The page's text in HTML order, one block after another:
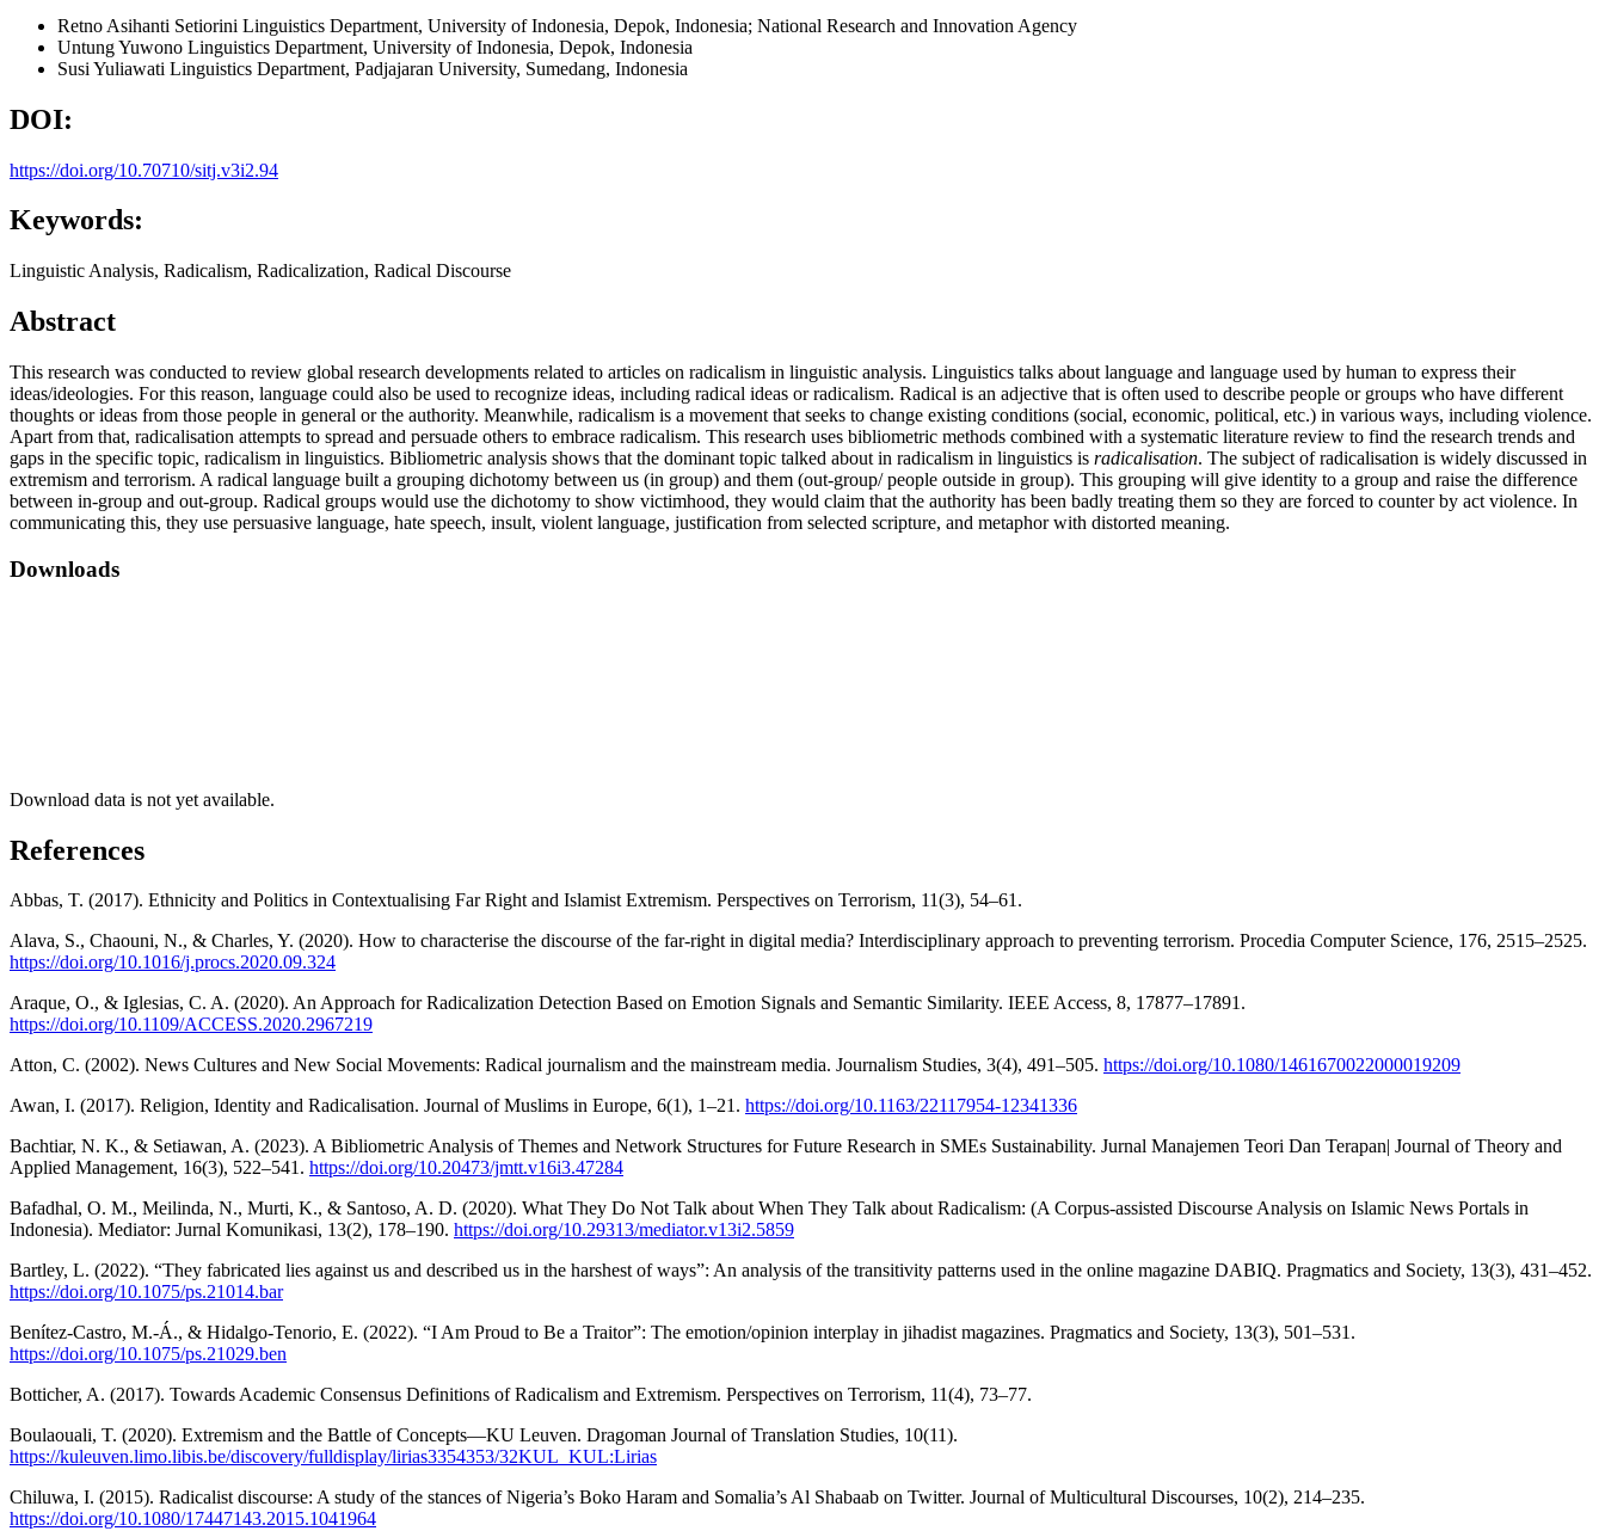
Retno Asihanti Setiorini Linguistics Department, University of Indonesia, Depok, Indonesia; National Research and Innovation Agency
Untung Yuwono Linguistics Department, University of Indonesia, Depok, Indonesia
Susi Yuliawati Linguistics Department, Padjajaran University, Sumedang, Indonesia
DOI:
https://doi.org/10.70710/sitj.v3i2.94
Keywords:
Linguistic Analysis, Radicalism, Radicalization, Radical Discourse
Abstract
This research was conducted to review global research developments related to articles on radicalism in linguistic analysis. Linguistics talks about language and language used by human to express their
ideas/ideologies. For this reason, language could also be used to recognize ideas, including radical ideas or radicalism. Radical is an adjective that is often used to describe people or groups who have different
thoughts or ideas from those people in general or the authority. Meanwhile, radicalism is a movement that seeks to change existing conditions (social, economic, political, etc.) in various ways, including violence.
Apart from that, radicalisation attempts to spread and persuade others to embrace radicalism. This research uses bibliometric methods combined with a systematic literature review to find the research trends and
gaps in the specific topic, radicalism in linguistics. Bibliometric analysis shows that the dominant topic talked about in radicalism in linguistics is radicalisation. The subject of radicalisation is widely discussed in
extremism and terrorism. A radical language built a grouping dichotomy between us (in group) and them (out-group/ people outside in group). This grouping will give identity to a group and raise the difference
between in-group and out-group. Radical groups would use the dichotomy to show victimhood, they would claim that the authority has been badly treating them so they are forced to counter by act violence. In
communicating this, they use persuasive language, hate speech, insult, violent language, justification from selected scripture, and metaphor with distorted meaning.
Downloads
Download data is not yet available.
References
Abbas, T. (2017). Ethnicity and Politics in Contextualising Far Right and Islamist Extremism. Perspectives on Terrorism, 11(3), 54–61.
Alava, S., Chaouni, N., & Charles, Y. (2020). How to characterise the discourse of the far-right in digital media? Interdisciplinary approach to preventing terrorism. Procedia Computer Science, 176, 2515–2525.
https://doi.org/10.1016/j.procs.2020.09.324
Araque, O., & Iglesias, C. A. (2020). An Approach for Radicalization Detection Based on Emotion Signals and Semantic Similarity. IEEE Access, 8, 17877–17891.
https://doi.org/10.1109/ACCESS.2020.2967219
Atton, C. (2002). News Cultures and New Social Movements: Radical journalism and the mainstream media. Journalism Studies, 3(4), 491–505. https://doi.org/10.1080/1461670022000019209
Awan, I. (2017). Religion, Identity and Radicalisation. Journal of Muslims in Europe, 6(1), 1–21. https://doi.org/10.1163/22117954-12341336
Bachtiar, N. K., & Setiawan, A. (2023). A Bibliometric Analysis of Themes and Network Structures for Future Research in SMEs Sustainability. Jurnal Manajemen Teori Dan Terapan| Journal of Theory and
Applied Management, 16(3), 522–541. https://doi.org/10.20473/jmtt.v16i3.47284
Bafadhal, O. M., Meilinda, N., Murti, K., & Santoso, A. D. (2020). What They Do Not Talk about When They Talk about Radicalism: (A Corpus-assisted Discourse Analysis on Islamic News Portals in
Indonesia). Mediator: Jurnal Komunikasi, 13(2), 178–190. https://doi.org/10.29313/mediator.v13i2.5859
Bartley, L. (2022). “They fabricated lies against us and described us in the harshest of ways”: An analysis of the transitivity patterns used in the online magazine DABIQ. Pragmatics and Society, 13(3), 431–452.
https://doi.org/10.1075/ps.21014.bar
Benítez-Castro, M.-Á., & Hidalgo-Tenorio, E. (2022). “I Am Proud to Be a Traitor”: The emotion/opinion interplay in jihadist magazines. Pragmatics and Society, 13(3), 501–531.
https://doi.org/10.1075/ps.21029.ben
Botticher, A. (2017). Towards Academic Consensus Definitions of Radicalism and Extremism. Perspectives on Terrorism, 11(4), 73–77.
Boulaouali, T. (2020). Extremism and the Battle of Concepts—KU Leuven. Dragoman Journal of Translation Studies, 10(11).
https://kuleuven.limo.libis.be/discovery/fulldisplay/lirias3354353/32KUL_KUL:Lirias
Chiluwa, I. (2015). Radicalist discourse: A study of the stances of Nigeria’s Boko Haram and Somalia’s Al Shabaab on Twitter. Journal of Multicultural Discourses, 10(2), 214–235.
https://doi.org/10.1080/17447143.2015.1041964